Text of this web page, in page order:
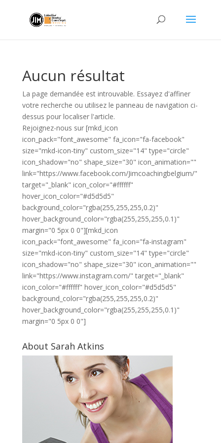
Aucun résultat
La page demandée est introuvable. Essayez d'affiner
votre recherche ou utilisez le panneau de navigation ci-
dessus pour localiser l'article.
Rejoignez-nous sur [mkd_icon
icon_pack="font_awesome" fa_icon="fa-facebook"
size="mkd-icon-tiny" custom_size="14" type="circle"
icon_shadow="no" shape_size="30" icon_animation=""
link="https://www.facebook.com/Jimcoachingbelgium/"
target="_blank" icon_color="#ffffff"
hover_icon_color="#d5d5d5"
background_color="rgba(255,255,255,0.2)"
hover_background_color="rgba(255,255,255,0.1)"
margin="0 5px 0 0"][mkd_icon
icon_pack="font_awesome" fa_icon="fa-instagram"
size="mkd-icon-tiny" custom_size="14" type="circle"
icon_shadow="no" shape_size="30" icon_animation=""
link="https://www.instagram.com/" target="_blank"
icon_color="#ffffff" hover_icon_color="#d5d5d5"
background_color="rgba(255,255,255,0.2)"
hover_background_color="rgba(255,255,255,0.1)"
margin="0 5px 0 0"]
About Sarah Atkins